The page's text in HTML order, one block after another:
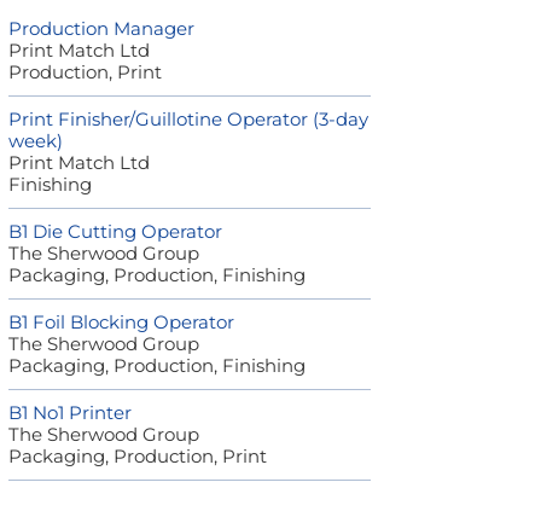
Production Manager
Print Match Ltd
Production, Print
Print Finisher/Guillotine Operator (3-day
week)
Print Match Ltd
Finishing
B1 Die Cutting Operator
The Sherwood Group
Packaging, Production, Finishing
B1 Foil Blocking Operator
The Sherwood Group
Packaging, Production, Finishing
B1 No1 Printer
The Sherwood Group
Packaging, Production, Print